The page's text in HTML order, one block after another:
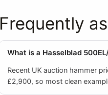
Frequently
What is a Hasselblad
Recent UK auction hammer
£2,900, so most clean